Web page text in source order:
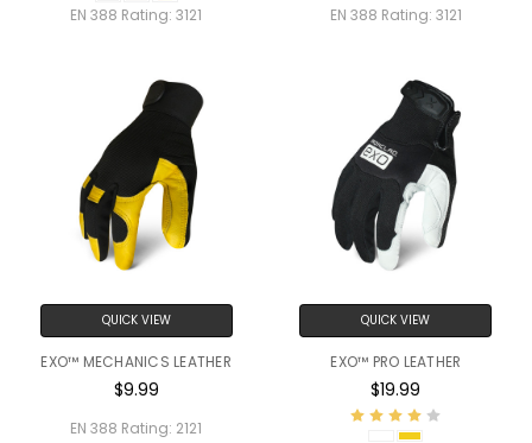
EN 388 Rating: 3121 EN 388 Rating: 3121
QUICK VIEW
EXO™ MECHANICS LEATHER
$9.99
EN 388 Rating: 2121
QUICK VIEW
EXO™ PRO LEATHER
$19.99